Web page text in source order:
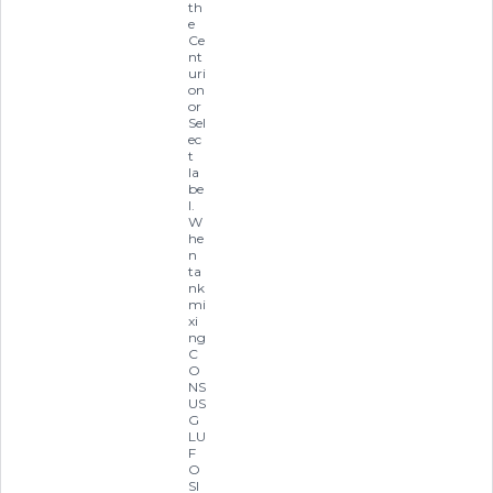
th
e
Ce
nt
uri
on
or
Sel
ec
t
la
be
l.
W
he
n
ta
nk
mi
xi
ng
C
O
NS
US
G
LU
F
O
SI